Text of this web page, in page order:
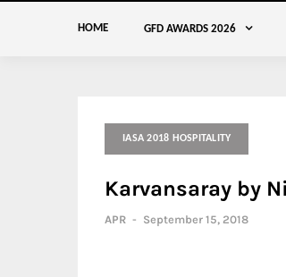
HOME GFD AWARDS 2026
IASA 2018 HOSPITALITY
Karvansaray by
APR - September 15, 2018